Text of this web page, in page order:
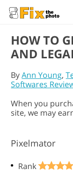
HOW TO
AND
ByAnn Young,
Softwares
When you
site, we may
Pixelmator
Rank